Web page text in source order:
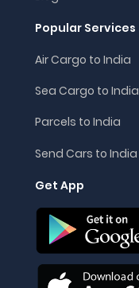
Popular Services
Air Cargo to India
Sea Cargo to India
Parcels to India
Send Cars to India
Get App